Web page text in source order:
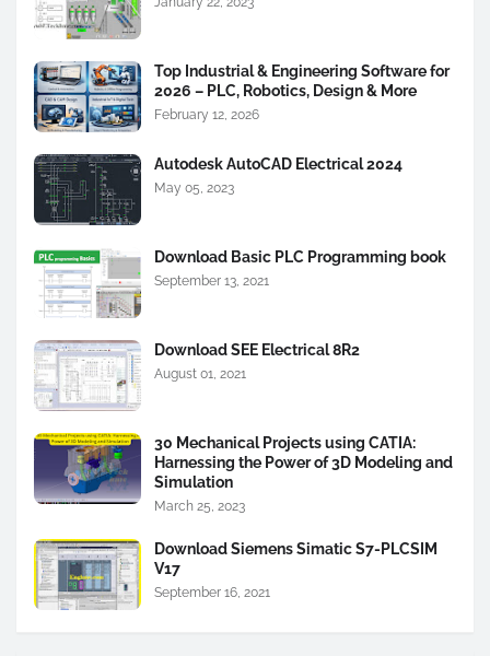
Top Industrial & Engineering Software for
2026 – PLC, Robotics, Design & More
February 12, 2026
Autodesk AutoCAD Electrical 2024
May 05, 2023
Download Basic PLC Programming book
September 13, 2021
Download SEE Electrical 8R2
August 01, 2021
30 Mechanical Projects using CATIA:
Harnessing the Power of 3D Modeling and
Simulation
March 25, 2023
Download Siemens Simatic S7-PLCSIM
V17
September 16, 2021